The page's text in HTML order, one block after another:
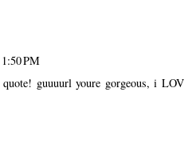
PM
quote! guuuurl youre gorgeous, i LOV